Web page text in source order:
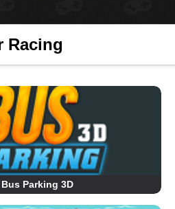
Racing
Bus Parking 3D